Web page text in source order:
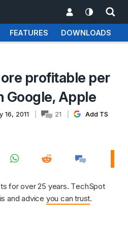
FEATURES DOWNLOADS
profitable per
Google, Apple
16, 2011 21 Add TS
for over 25 years. TechSpot
and advice you can trust.